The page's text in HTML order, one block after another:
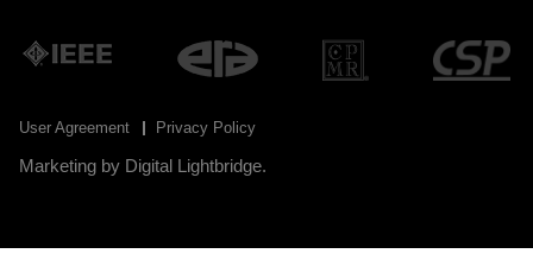
User Agreement Privacy Policy
Marketing by Digital Lightbridge.